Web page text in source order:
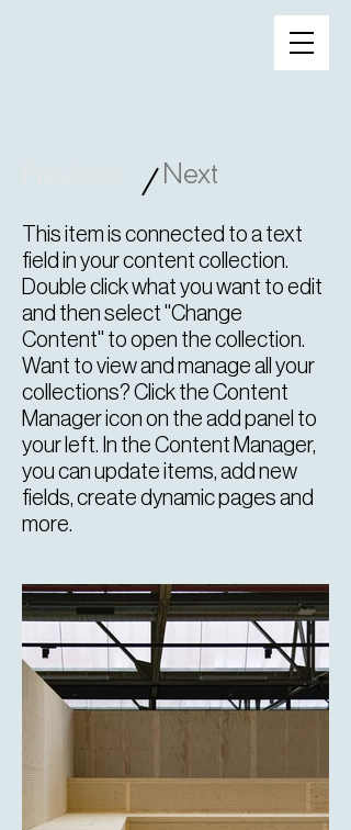
/ Next
This item is connected to a text
field in your content collection.
Double click what you want to edit
and then select "Change
Content" to open the collection.
Want to view and manage all your
collections? Click the Content
Manager icon on the add panel to
your left. In the Content Manager,
you can update items, add new
fields, create dynamic pages and
more.